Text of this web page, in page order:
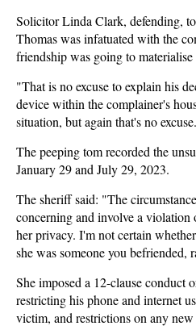
Solicitor Linda Clark, defending,
Thomas was infatuated with the
friendship was going to
"That is no excuse to explain his
device within the complainer's
situation, but again that's no
The peeping tom recorded the
January 29 and July 29, 2023.
The sheriff said: "The
concerning and involve a violation
her privacy. I'm not certain
she was someone you befriended,
She imposed a 12-clause conduct
restricting his phone and internet
victim, and restrictions on any